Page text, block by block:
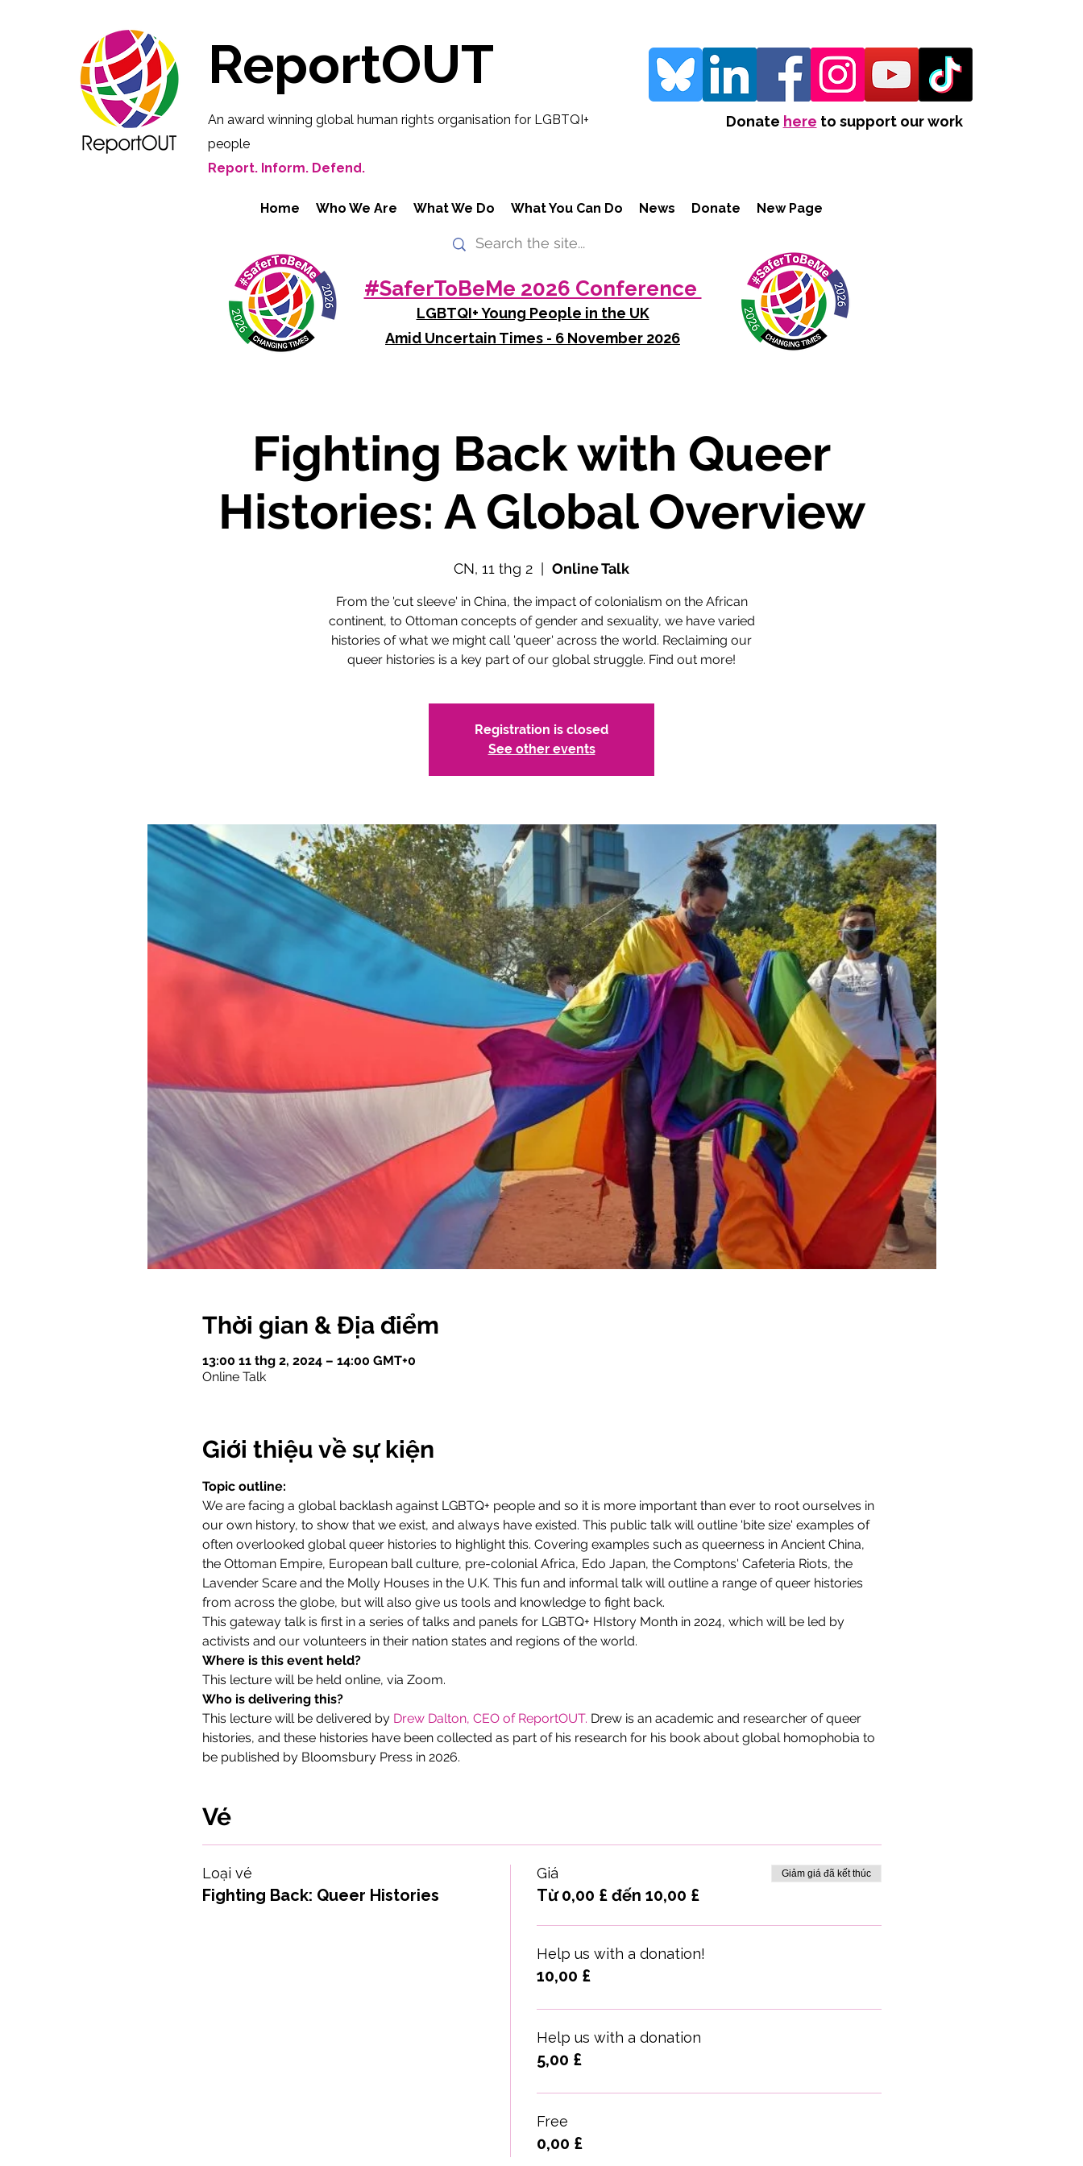
ReportOUT
An award winning global human rights organisation for LGBTQI+
people
Report. Inform. Defend.
Donate here to support our work
Home Who We Are What We Do What You Can Do News Donate New Page
#SaferToBeMe 2026 Conference
LGBTQI+ Young People in the UK
Amid Uncertain Times - 6 November 2026
Fighting Back with Queer
Histories: A Global Overview
CN, 11 thg 2 Online Talk
From the 'cut sleeve' in China, the impact of colonialism on the African
continent, to Ottoman concepts of gender and sexuality, we have varied
histories of what we might call 'queer' across the world. Reclaiming our
queer histories is a key part of our global struggle. Find out more!
Registration is closed
See other events
Thời gian & Địa điểm
13:00 11 thg 2, 2024 – 14:00 GMT+0
Online Talk
Giới thiệu về sự kiện
Topic outline:
We are facing a global backlash against LGBTQ+ people and so it is more important than ever to root ourselves in
our own history, to show that we exist, and always have existed. This public talk will outline 'bite size' examples of
often overlooked global queer histories to highlight this. Covering examples such as queerness in Ancient China,
the Ottoman Empire, European ball culture, pre-colonial Africa, Edo Japan, the Comptons' Cafeteria Riots, the
Lavender Scare and the Molly Houses in the U.K. This fun and informal talk will outline a range of queer histories
from across the globe, but will also give us tools and knowledge to fight back.
This gateway talk is first in a series of talks and panels for LGBTQ+ HIstory Month in 2024, which will be led by
activists and our volunteers in their nation states and regions of the world.
Where is this event held?
This lecture will be held online, via Zoom.
Who is delivering this?
This lecture will be delivered by Drew Dalton, CEO of ReportOUT. Drew is an academic and researcher of queer
histories, and these histories have been collected as part of his research for his book about global homophobia to
be published by Bloomsbury Press in 2026.
Vé
Loại vé
Fighting Back: Queer Histories
Giá
Từ 0,00 £ đến 10,00 £
Giảm giá đã kết thúc
Help us with a donation!
10,00 £
Help us with a donation
5,00 £
Free
0,00 £